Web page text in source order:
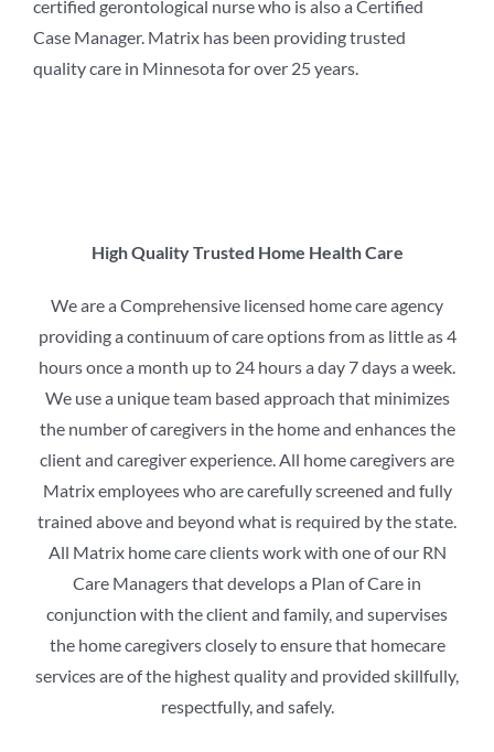
certified gerontological nurse who is also a Certified
Case Manager. Matrix has been providing trusted
quality care in Minnesota for over 25 years.
High Quality Trusted Home Health Care
We are a Comprehensive licensed home care agency
providing a continuum of care options from as little as 4
hours once a month up to 24 hours a day 7 days a week.
We use a unique team based approach that minimizes
the number of caregivers in the home and enhances the
client and caregiver experience. All home caregivers are
Matrix employees who are carefully screened and fully
trained above and beyond what is required by the state.
All Matrix home care clients work with one of our RN
Care Managers that develops a Plan of Care in
conjunction with the client and family, and supervises
the home caregivers closely to ensure that homecare
services are of the highest quality and provided skillfully,
respectfully, and safely.